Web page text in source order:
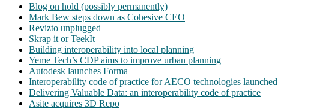
Blog on hold (possibly permanently)
Mark Bew steps down as Cohesive CEO
Revizto unplugged
Skrap it or TeekIt
Building interoperability into local planning
Yeme Tech’s CDP aims to improve urban planning
Autodesk launches Forma
Interoperability code of practice for AECO technologies launched
Delivering Valuable Data: an interoperability code of practice
Asite acquires 3D Repo